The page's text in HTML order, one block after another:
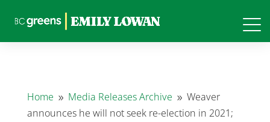
Home 9 Media Releases Archive 9 Weaver
announces he will not seek re-election in 2021;